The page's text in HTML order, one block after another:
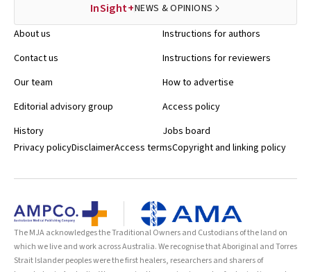
InSight+NEWS & OPINIONS
About us
Contact us
Our team
Editorial advisory group
History
Instructions for authors
Instructions for reviewers
How to advertise
Access policy
Jobs board
Privacy policyDisclaimerAccess termsCopyright and linking policy
The MJA acknowledges the Traditional Owners and Custodians of the land on
which we live and work across Australia. We recognise that Aboriginal and Torres
Strait Islander peoples were the first healers, researchers and sharers of